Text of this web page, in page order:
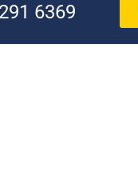
6369